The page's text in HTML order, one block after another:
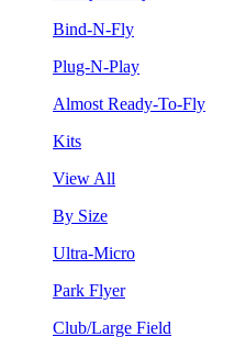
Bind-N-Fly
Plug-N-Play
Almost Ready-To-Fly
Kits
View All
By Size
Ultra-Micro
Park Flyer
Club/Large Field